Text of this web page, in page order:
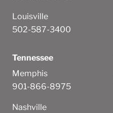
Louisville
502-587-3400
Tennessee
Memphis
901-866-8975
Nashville